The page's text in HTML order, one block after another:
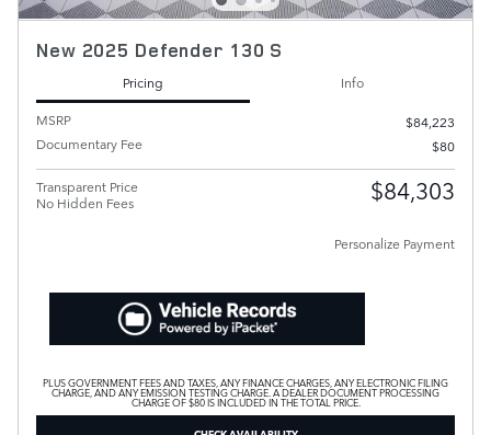
New 2025 Defender 130 S
Pricing
Info
MSRP
$84,223
Documentary Fee
$80
Transparent Price
No Hidden Fees
$84,303
Personalize Payment
PLUS GOVERNMENT FEES AND TAXES, ANY FINANCE CHARGES, ANY ELECTRONIC FILING
CHARGE, AND ANY EMISSION TESTING CHARGE. A DEALER DOCUMENT PROCESSING
CHARGE OF $80 IS INCLUDED IN THE TOTAL PRICE.